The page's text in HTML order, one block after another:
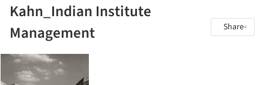
Kahn_Indian Institute
Management
Share